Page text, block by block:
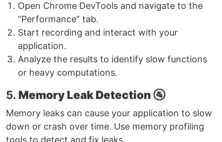
Open Chrome DevTools and navigate to the
“Performance” tab.
Start recording and interact with your
application.
Analyze the results to identify slow functions
or heavy computations.
5. Memory Leak Detection 🚰
Memory leaks can cause your application to slow
down or crash over time. Use memory profiling
tools to detect and fix leaks.